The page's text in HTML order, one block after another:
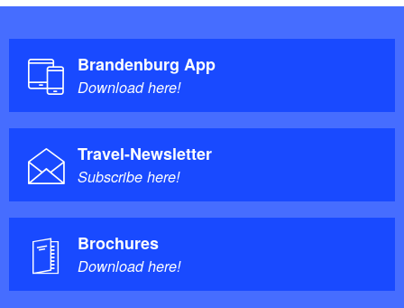
Brandenburg App
Download here!
Travel-Newsletter
Subscribe here!
Brochures
Download here!